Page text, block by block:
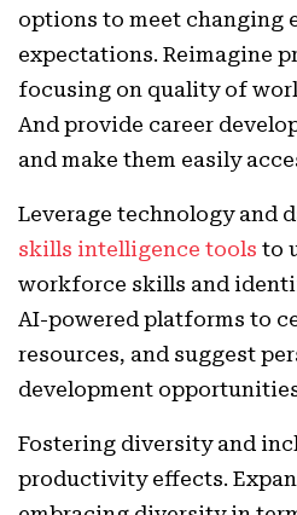
options to meet changing
expectations. Reimagine
focusing on quality of
And provide career
and make them easily
Leverage technology and
skills intelligence tools to
workforce skills and
AI-powered platforms to
resources, and suggest
development
Fostering diversity and
productivity effects.